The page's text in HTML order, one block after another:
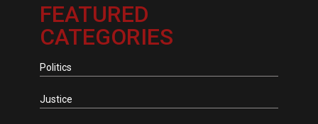
FEATURED
CATEGORIES
Politics
Justice